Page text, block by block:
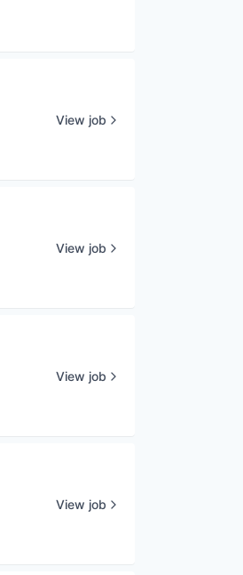
View job
View job
View job
View job